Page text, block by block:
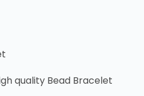
quality Bead Bracelet